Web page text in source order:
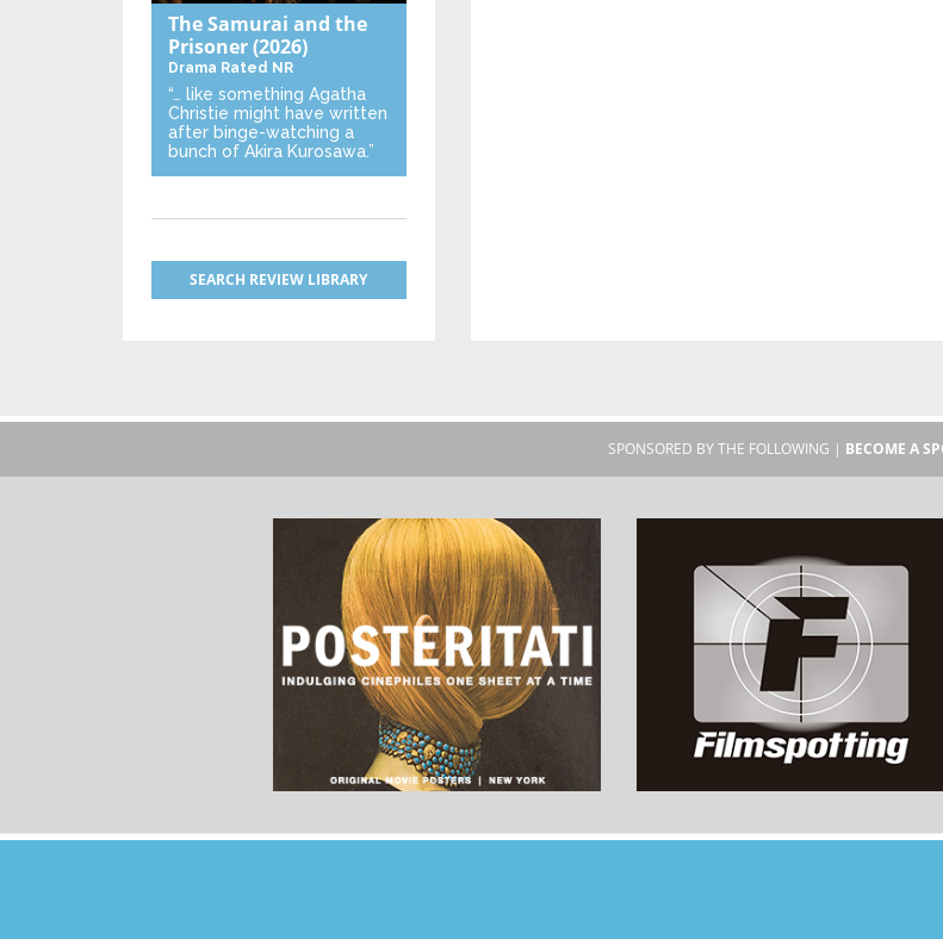
The Samurai and the
Prisoner(2026)
Drama Rated NR
“… like something Agatha
Christie might have written
after binge-watching a
bunch of Akira Kurosawa.”
SEARCH REVIEW LIBRARY
SPONSORED BY THE FOLLOWING | BECOME A